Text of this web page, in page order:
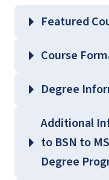
Featured
BIOL
Course
Degree
Nursing
Additional
to BSN to
Degree